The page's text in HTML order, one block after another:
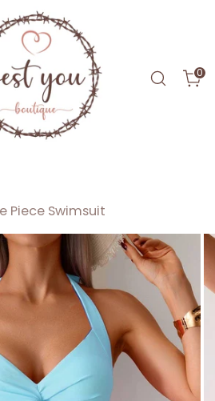
0
Piece Swimsuit